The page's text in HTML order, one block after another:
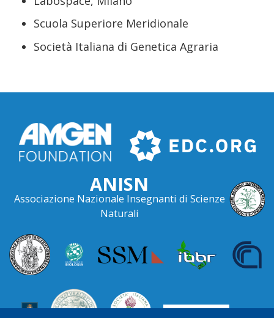
Scuola Superiore Meridionale
Società Italiana di Genetica Agraria
ANISN
Associazione Nazionale Insegnanti di Scienze
Naturali